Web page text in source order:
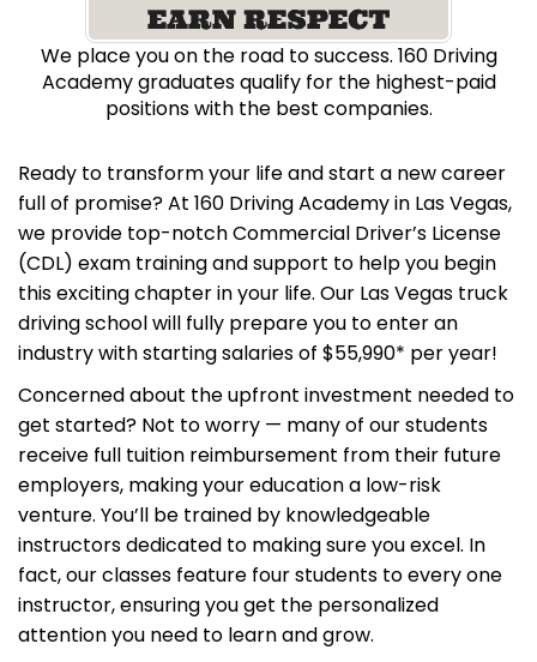
We place you on the road to success. 160 Driving
Academy graduates qualify for the highest-paid
positions with the best companies.
Ready to transform your life and start a new career
full of promise? At 160 Driving Academy in Las Vegas,
we provide top-notch Commercial Driver’s License
(CDL) exam training and support to help you begin
this exciting chapter in your life. Our Las Vegas truck
driving school will fully prepare you to enter an
industry with starting salaries of $55,990* per year!
Concerned about the upfront investment needed to
get started? Not to worry — many of our students
receive full tuition reimbursement from their future
employers, making your education a low-risk
venture. You’ll be trained by knowledgeable
instructors dedicated to making sure you excel. In
fact, our classes feature four students to every one
instructor, ensuring you get the personalized
attention you need to learn and grow.